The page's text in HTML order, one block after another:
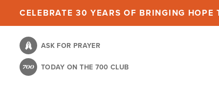
content
CELEBRATE 30 YEARS OF BRINGING
ASK FOR PRAYER
TODAY ON THE 700 CLUB